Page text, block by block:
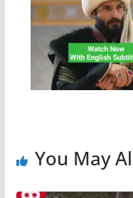
You May